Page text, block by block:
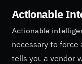
Actionable
Actionable
necessary to force
tells you a vendor